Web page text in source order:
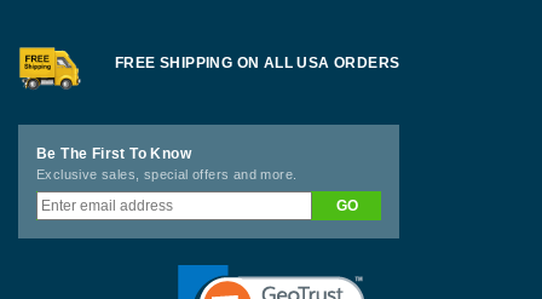
FREE SHIPPING ON ALL USA ORDERS
Be The First To Know
Exclusive sales, special offers and more.